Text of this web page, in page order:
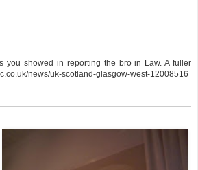
you showed in reporting the bro in Law. A fuller
news/uk-scotland-glasgow-west-12008516